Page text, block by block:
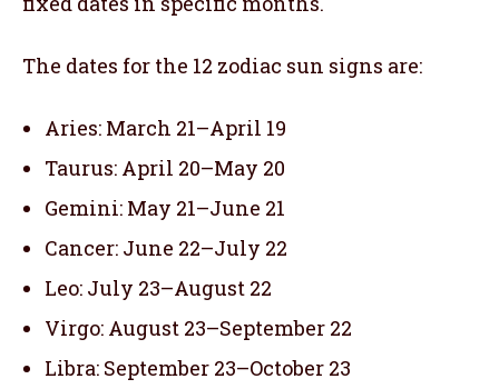
The dates for the 12 zodiac sun signs are:
Aries: March 21–April 19
Taurus: April 20–May 20
Gemini: May 21–June 21
Cancer: June 22–July 22
Leo: July 23–August 22
Virgo: August 23–September 22
Libra: September 23–October 23